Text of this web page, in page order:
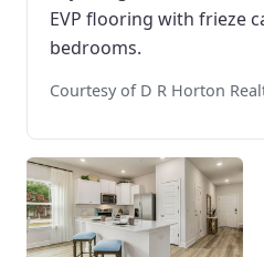
EVP flooring with frieze
bedrooms.
Courtesy of D R Horton